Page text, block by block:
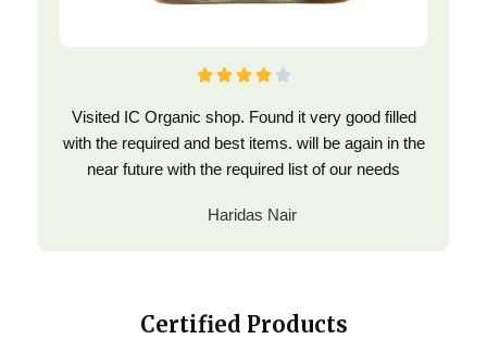
    
Visited IC Organic shop. Found it very good filled
with the required and best items. will be again in the
near future with the required list of our needs
Haridas Nair
Certified Products